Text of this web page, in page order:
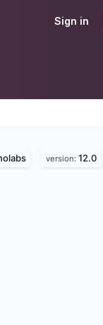
Sign in
version: 12.0